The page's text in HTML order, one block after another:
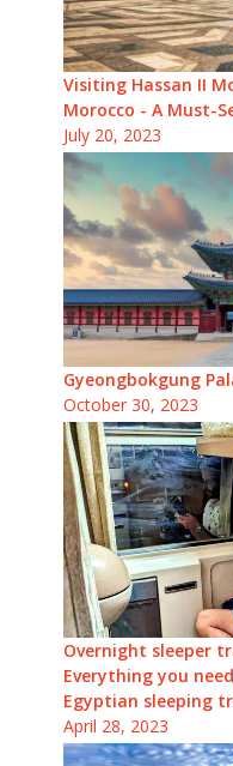
Visiting Hassan II
Morocco - A Must-
July 20, 2023
Gyeongbokgung
October 30, 2023
Overnight sleeper
Everything you
Egyptian sleeping
April 28, 2023